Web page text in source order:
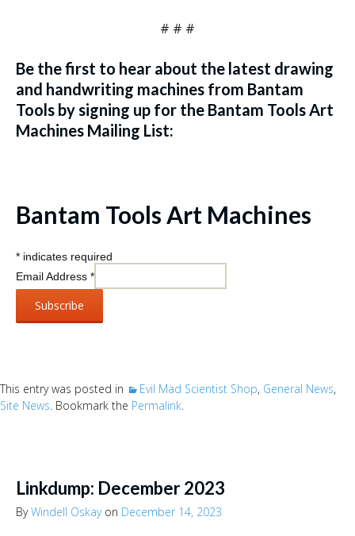
# # #
Be the first to hear about the latest drawing
and handwriting machines from Bantam
Tools by signing up for the Bantam Tools Art
Machines Mailing List:
Bantam Tools Art Machines
* indicates required
Email Address *
This entry was posted in Evil Mad Scientist Shop, General News,
Site News . Bookmark the Permalink
Linkdump: December 2023
ByWindell Oskayon December 14, 2023